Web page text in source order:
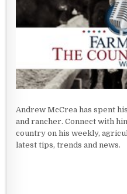
Andrew McCrea has spent
and rancher. Connect with
country on his weekly,
latest tips, trends and news.